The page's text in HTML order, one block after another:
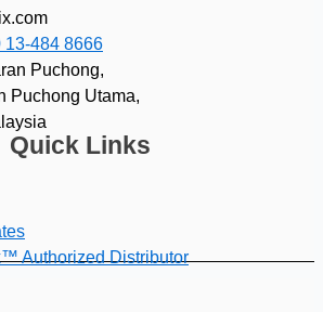
13-484 8666
Puchong,
Puchong Utama,
Quick Links
Authorized Distributor